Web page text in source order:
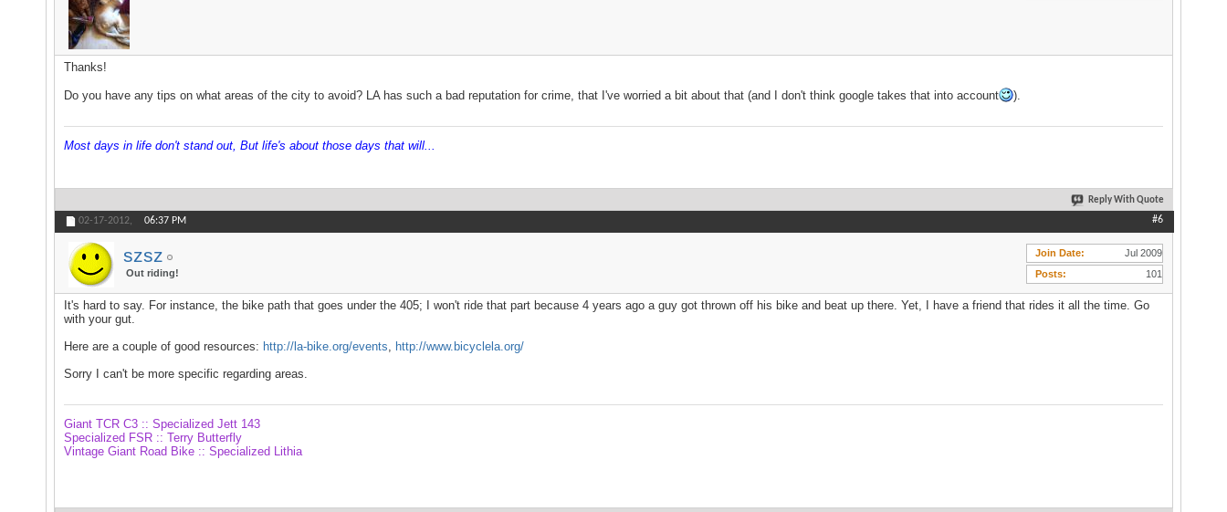
Thanks!
Do you have any tips on what areas of the city to avoid? LA has such a bad reputation for crime, that I've worried a bit about that (and I don't think google takes that into account ).
Most days in life don't stand out, But life's about those days that will...
Reply With Quote
02-17-2012, 06:37 PM #6
szsz
Out riding!
Join Date
Jul 2009
Posts
101
It's hard to say. For instance, the bike path that goes under the 405; I won't ride that part because 4 years ago a guy got thrown off his bike and beat up there. Yet, I have a friend that rides it all the time. Go
with your gut.
Here are a couple of good resources: http://la-bike.org/events, http://www.bicyclela.org/
Sorry I can't be more specific regarding areas.
Giant TCR C3 :: Specialized Jett 143
Specialized FSR :: Terry Butterfly
Vintage Giant Road Bike :: Specialized Lithia